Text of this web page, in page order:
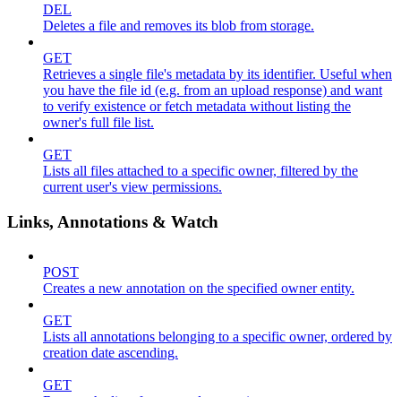
DEL
Deletes a file and removes its blob from storage.
GET
Retrieves a single file's metadata by its identifier. Useful when
you have the file id (e.g. from an upload response) and want
to verify existence or fetch metadata without listing the
owner's full file list.
GET
Lists all files attached to a specific owner, filtered by the
current user's view permissions.
Links, Annotations & Watch
POST
Creates a new annotation on the specified owner entity.
GET
Lists all annotations belonging to a specific owner, ordered by
creation date ascending.
GET